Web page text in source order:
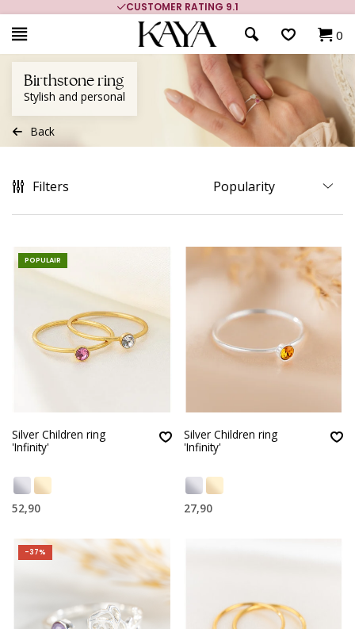
CUSTOMER RATING 9.1
0
Birthstone ring
Stylish and personal
Back
Filters
POPULAIR
Silver Children ring
'Infinity'
52,90
Silver Children ring
'Infinity'
27,90
-37%